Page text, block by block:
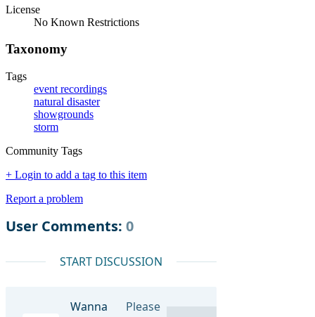
License
No Known Restrictions
Taxonomy
Tags
event recordings
natural disaster
showgrounds
storm
Community Tags
+ Login to add a tag to this item
Report a problem